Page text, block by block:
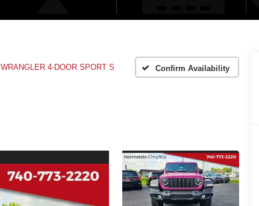
WRANGLER 4-DOOR SPORT S Confirm Availability